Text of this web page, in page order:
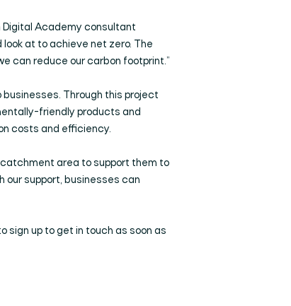
Digital Academy consultant
at to achieve net zero. The
can reduce our carbon footprint.”
Through this project
friendly products and
costs and efficiency.
catchment area to support them to
support, businesses can
sign up to get in touch as soon as